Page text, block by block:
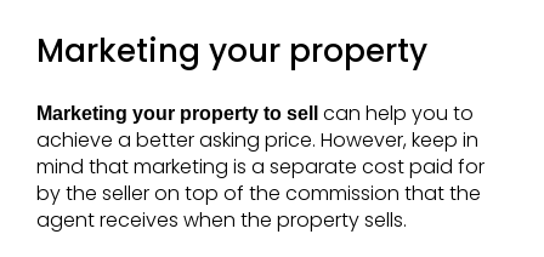
Marketing your property
Marketing your property to sell
can help you to
achieve a better asking price. However, keep in
mind that marketing is a separate cost paid for
by the seller on top of the commission that the
agent receives when the property sells.